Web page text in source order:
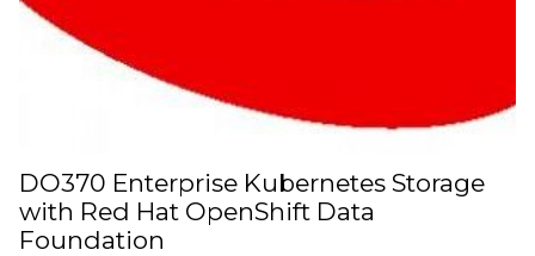
DO370 Enterprise Kubernetes Storage
with Red Hat OpenShift Data
Foundation